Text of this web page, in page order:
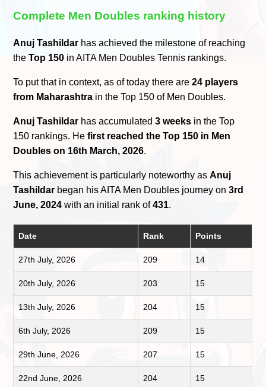
Complete Men Doubles ranking history
Anuj Tashildar has achieved the milestone of reaching
theTop 150 in AITA Men Doubles Tennis rankings.
To put that in context, as of today there are24 players
from Maharashtra in the Top 150 of Men Doubles.
Anuj Tashildar has accumulated3 weeks in the Top
150 rankings. Hefirst reached the Top 150 in Men
Doubles on 16th March, 2026.
This achievement is particularly noteworthy asAnuj
Tashildar began his AITA Men Doubles journey on3rd
June, 2024 with an initial rank of431.
Date Rank Points
27th July, 2026 209 14
20th July, 2026 203 15
13th July, 2026 204 15
6th July, 2026 209 15
29th June, 2026 207 15
22nd June, 2026 204 15